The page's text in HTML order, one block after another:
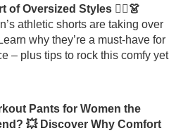
of Oversized Styles 🏃‍♀️👗
athletic shorts are taking over
why they’re a must-have for
– plus tips to rock this comfy yet
Pants for Women the
💥 Discover Why Comfort